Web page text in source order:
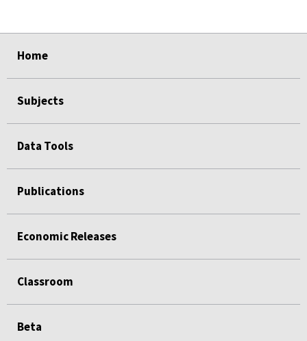
Home
Subjects
Data Tools
Publications
Economic Releases
Classroom
Beta